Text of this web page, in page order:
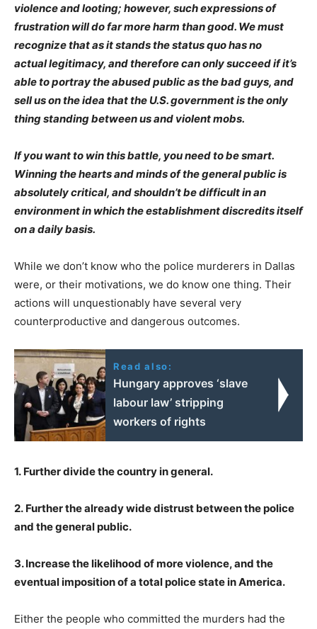
violence and looting; however, such expressions of
frustration will do far more harm than good. We must
recognize that as it stands the status quo has no
actual legitimacy, and therefore can only succeed if it’s
able to portray the abused public as the bad guys, and
sell us on the idea that the U.S. government is the only
thing standing between us and violent mobs.
If you want to win this battle, you need to be smart.
Winning the hearts and minds of the general public is
absolutely critical, and shouldn’t be difficult in an
environment in which the establishment discredits itself
on a daily basis.
While we don’t know who the police murderers in Dallas
were, or their motivations, we do know one thing. Their
actions will unquestionably have several very
counterproductive and dangerous outcomes.
Read also:
Hungary approves ‘slave
labour law’ stripping
workers of rights
1. Further divide the country in general.
2. Further the already wide distrust between the police
and the general public.
3. Increase the likelihood of more violence, and the
eventual imposition of a total police state in America.
Either the people who committed the murders had the